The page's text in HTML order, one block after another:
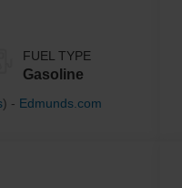
FUEL TYPE
Gasoline
) - Edmunds.com